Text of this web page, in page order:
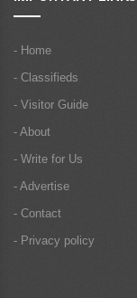
- Home
- Classifieds
- Visitor Guide
- About
- Write for Us
- Advertise
- Contact
- Privacy policy